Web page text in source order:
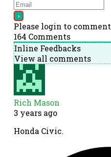
Please login to comment
164 Comments
Inline Feedbacks
View all comments
Rich Mason
3 years ago
Honda Civic.